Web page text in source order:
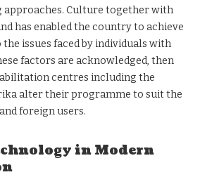
Culture together with
has enabled the country to achieve
issues faced by individuals with
factors are acknowledged, then
centres including the
alter their programme to suit the
foreign users.
in Modern